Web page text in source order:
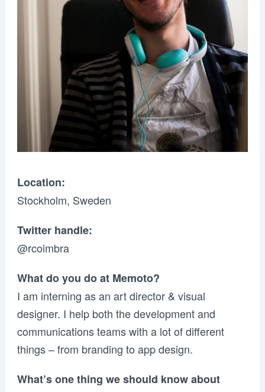
Location:
Stockholm, Sweden
Twitter handle:
@rcoimbra
What do you do at Memoto?
I am interning as an art director & visual
designer. I help both the development and
communications teams with a lot of different
things – from branding to app design.
What’s one thing we should know about